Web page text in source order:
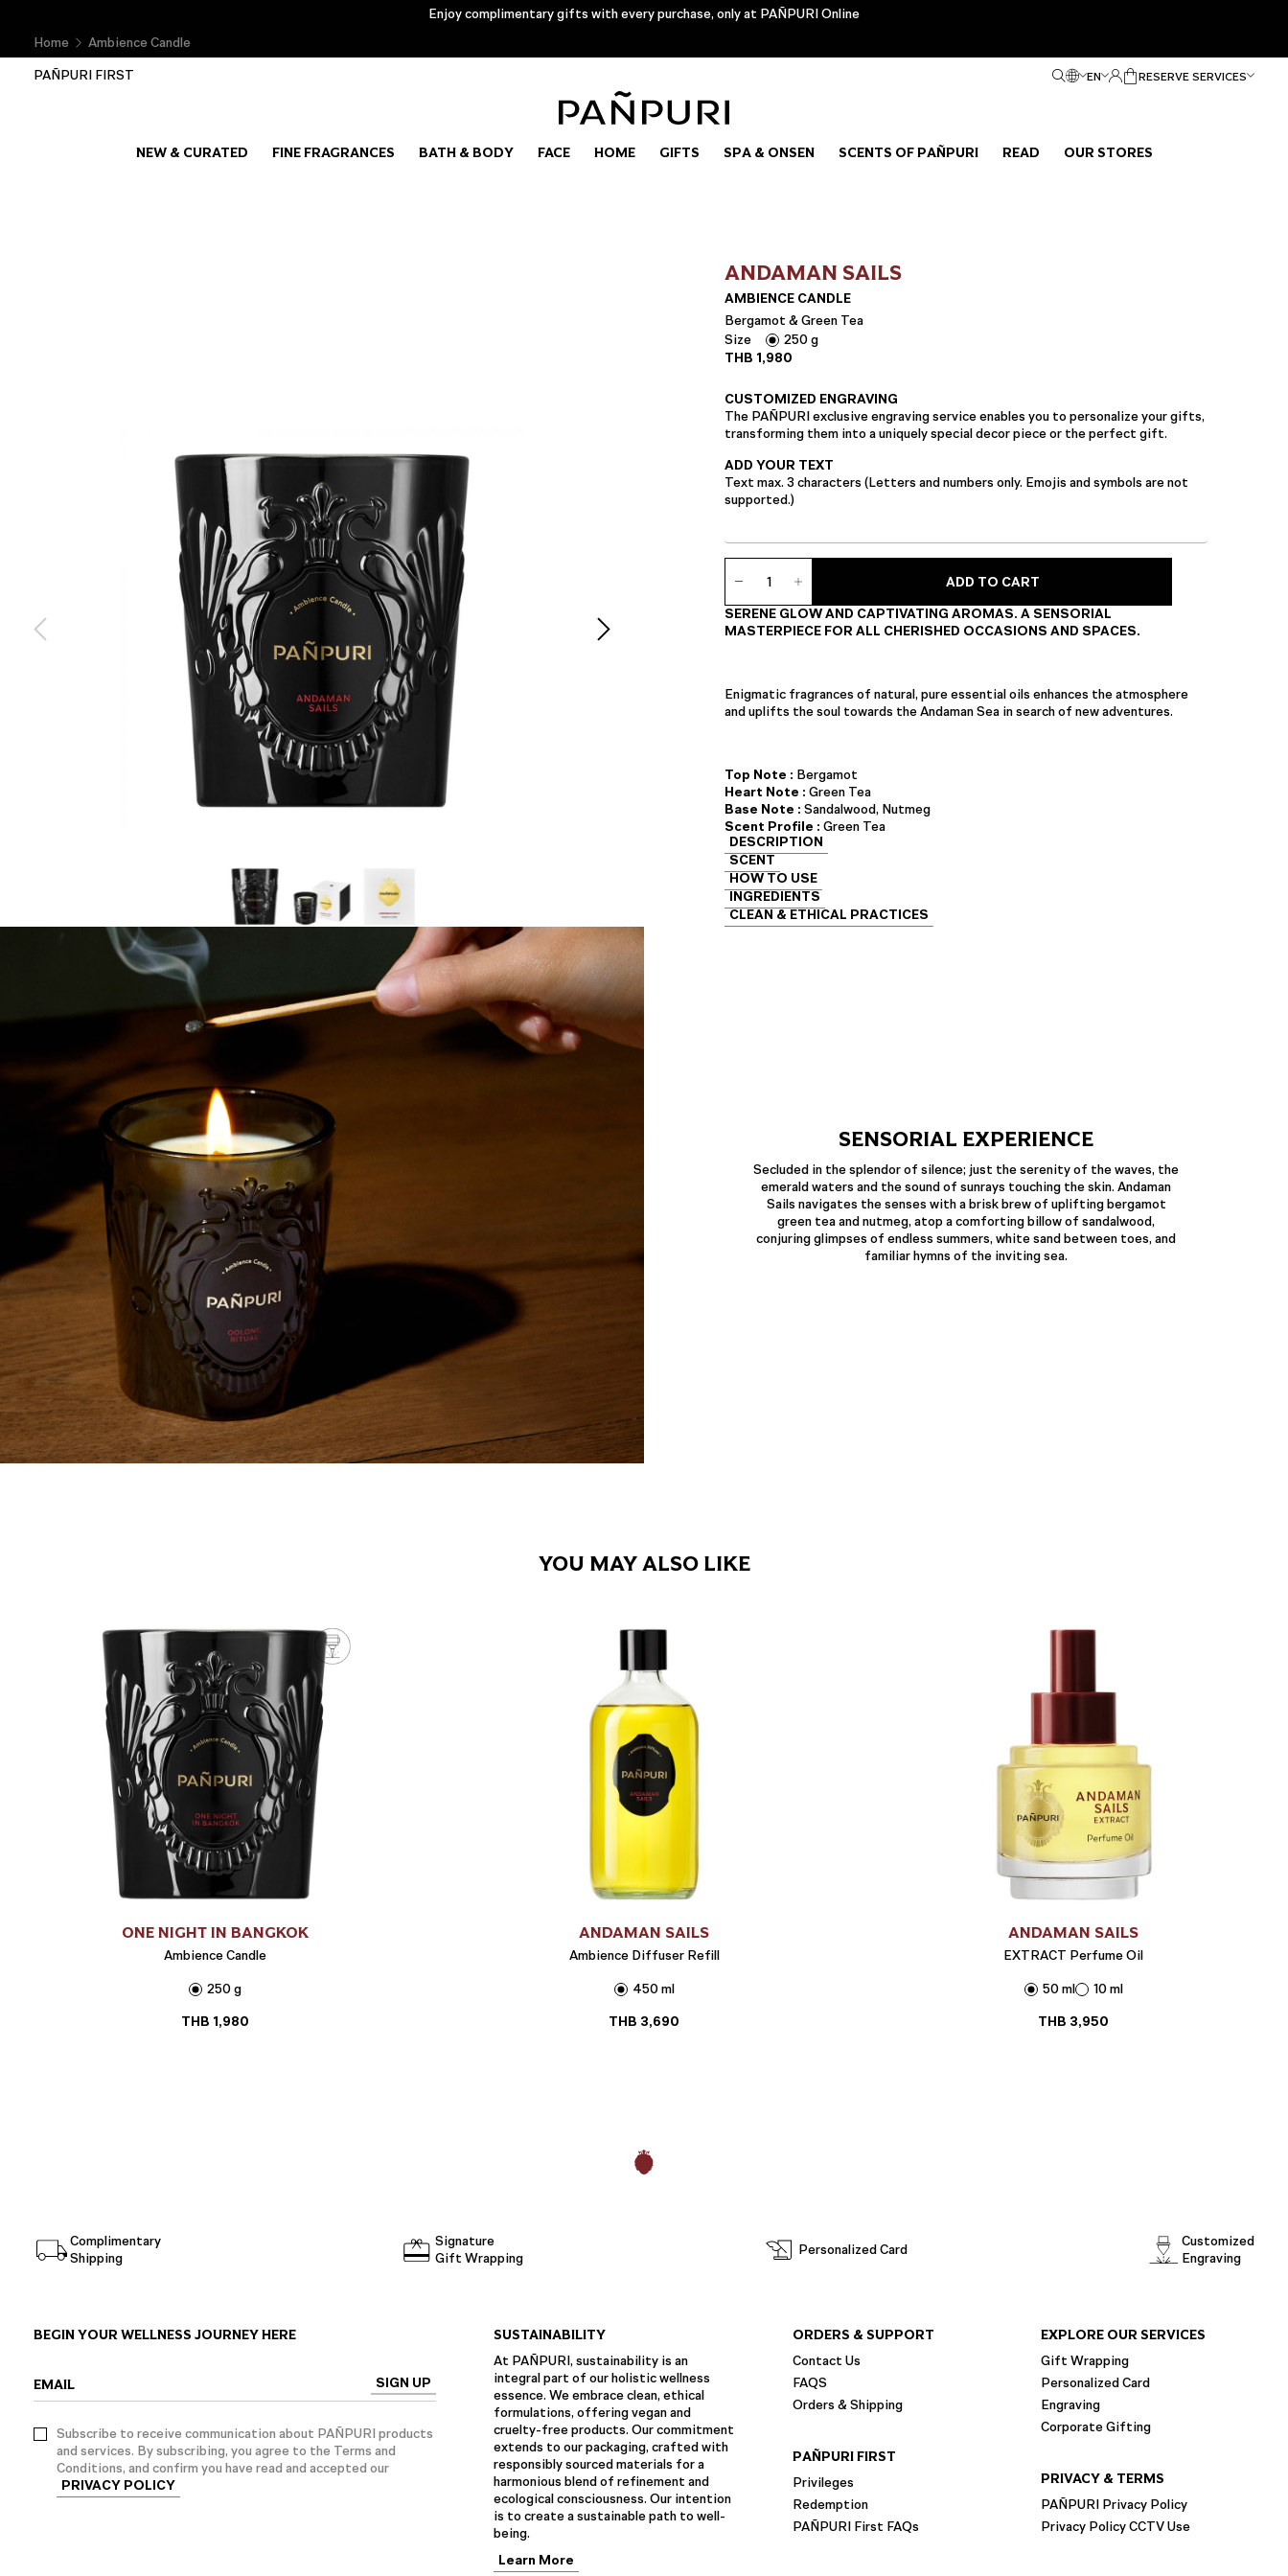
Enjoy complimentary gifts with every purchase, only at PAÑPURI Online
Home
Ambience Candle
PAÑPURI FIRST
EN RESERVE SERVICES
NEW & CURATED FINE FRAGRANCES BATH & BODY FACE HOME GIFTS SPA & ONSEN SCENTS OF PAÑPURI READ OUR STORES
ANDAMAN SAILS
AMBIENCE CANDLE
Bergamot & Green Tea
Size
250 g
THB 1,980
CUSTOMIZED ENGRAVING
The PAÑPURI exclusive engraving service enables you to personalize your gifts,
transforming them into a uniquely special decor piece or the perfect gift.
ADD YOUR TEXT
Text max. 3 characters (Letters and numbers only. Emojis and symbols are not
supported.)
Ambience
Candle
ADD TO CART
SERENE GLOW AND CAPTIVATING AROMAS. A SENSORIAL
MASTERPIECE FOR ALL CHERISHED OCCASIONS AND SPACES.
Enigmatic fragrances of natural, pure essential oils enhances the atmosphere
and uplifts the soul towards the Andaman Sea in search of new adventures.
Top Note : Bergamot
Heart Note :Green Tea
Base Note :Sandalwood, Nutmeg
Scent Profile :Green Tea
DESCRIPTION
SCENT
HOW TO USE
INGREDIENTS
CLEAN & ETHICAL PRACTICES
SENSORIAL EXPERIENCE
Secluded in the splendor of silence; just the serenity of the waves, the
emerald waters and the sound of sunrays touching the skin. Andaman
Sails navigates the senses with a brisk brew of uplifting bergamot
green tea and nutmeg, atop a comforting billow of sandalwood,
conjuring glimpses of endless summers, white sand between toes, and
familiar hymns of the inviting sea.
YOU MAY ALSO LIKE
ONE NIGHT IN BANGKOK
Ambience Candle
250 g
THB 1,980
ANDAMAN SAILS
Ambience Diffuser Refill
450 ml
THB 3,690
ANDAMAN SAILS
EXTRACT Perfume Oil
50 ml
10 ml
THB 3,950
Complimentary
Shipping
Signature
Gift Wrapping
Personalized Card
Customized
Engraving
SUSTAINABILITY
At PAÑPURI, sustainability is an
integral part of our holistic wellness
essence. We embrace clean, ethical
formulations, offering vegan and
cruelty-free products. Our commitment
extends to our packaging, crafted with
responsibly sourced materials for a
harmonious blend of refinement and
ecological consciousness. Our intention
is to create a sustainable path to well-
being.
Learn More
ORDERS & SUPPORT
Contact Us
FAQS
Orders & Shipping
EXPLORE OUR SERVICES
Gift Wrapping
Personalized Card
Engraving
Corporate Gifting
PAÑPURI FIRST
Privileges
Redemption
PAÑPURI First FAQs
PRIVACY & TERMS
PAÑPURI Privacy Policy
Privacy Policy CCTV Use
BEGIN YOUR WELLNESS JOURNEY HERE
EMAIL SIGN UP
Subscribe to receive communication about PAÑPURI products
and services. By subscribing, you agree to the Terms and
Conditions, and confirm you have read and accepted our
PRIVACY POLICY